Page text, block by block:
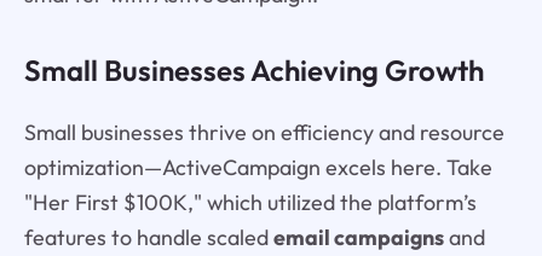
Small Businesses Achieving Growth
Small businesses thrive on efficiency and resource
optimization—ActiveCampaign excels here. Take
"Her First $100K," which utilized the platform’s
features to handle scaledemail campaignsand